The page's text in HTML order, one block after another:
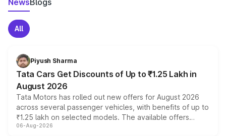
NewsBlogs
All
Piyush Sharma
Tata Cars Get Discounts of Up to ₹1.25 Lakh in
August 2026
Tata Motors has rolled out new offers for August 2026
across several passenger vehicles, with benefits of up to
₹1.25 lakh on selected models. The available offers
include consumer discounts, exchange bonuses,
06-Aug-2026